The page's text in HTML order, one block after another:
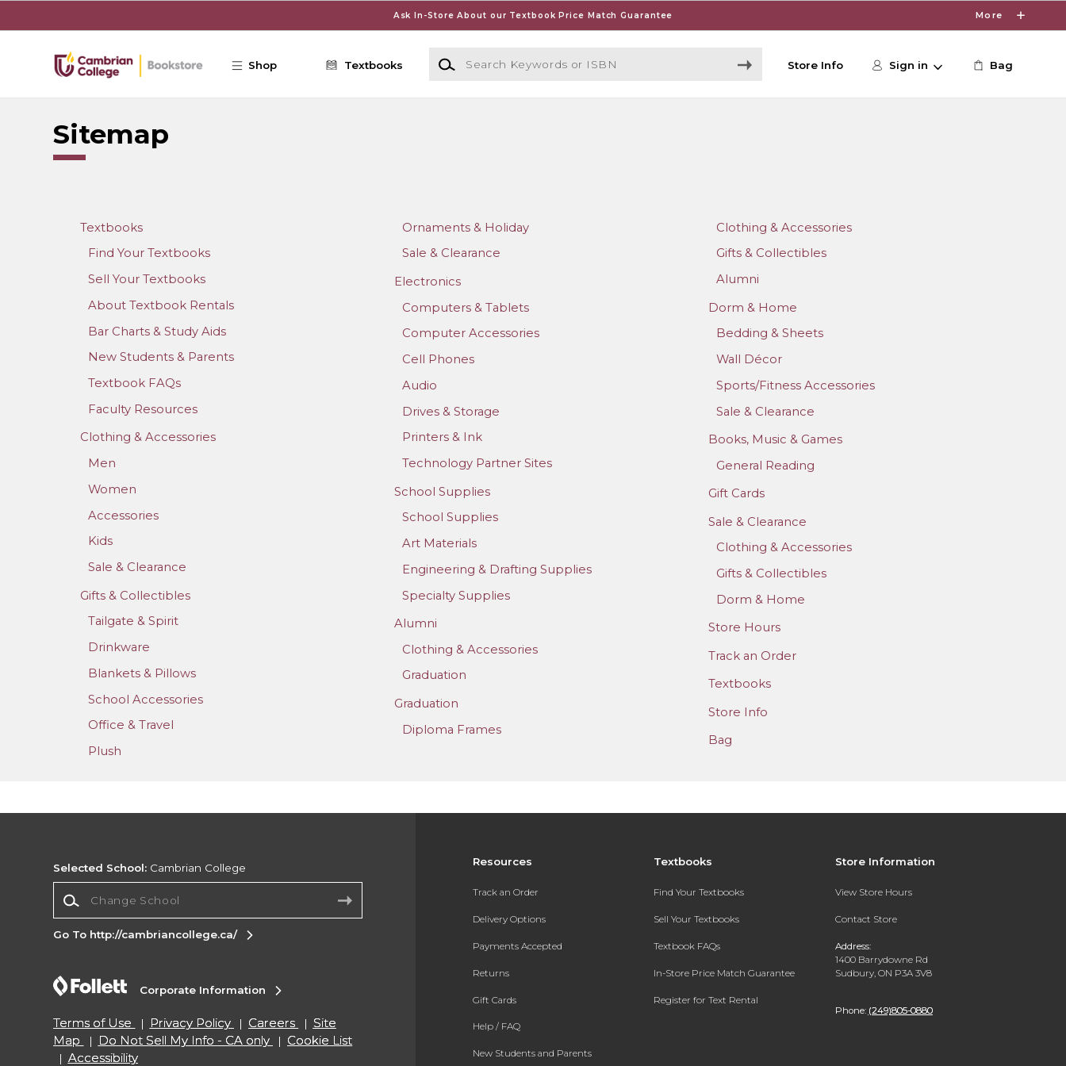
Ask In-Store About our Textbook Price Match Guarantee More
Shop Textbooks
Search Keywords or ISBN
Store Info Sign in Bag
Sitemap
Textbooks
Find Your Textbooks
Sell Your Textbooks
About Textbook Rentals
Bar Charts & Study Aids
New Students & Parents
Textbook FAQs
Faculty Resources
Clothing & Accessories
Men
Women
Accessories
Kids
Sale & Clearance
Gifts & Collectibles
Tailgate & Spirit
Drinkware
Blankets & Pillows
School Accessories
Office & Travel
Plush
Ornaments & Holiday
Sale & Clearance
Electronics
Computers & Tablets
Computer Accessories
Cell Phones
Audio
Drives & Storage
Printers & Ink
Technology Partner Sites
School Supplies
School Supplies
Art Materials
Engineering & Drafting Supplies
Specialty Supplies
Alumni
Clothing & Accessories
Graduation
Graduation
Diploma Frames
Clothing & Accessories
Gifts & Collectibles
Alumni
Dorm & Home
Bedding & Sheets
Wall Décor
Sports/Fitness Accessories
Sale & Clearance
Books, Music & Games
General Reading
Gift Cards
Sale & Clearance
Clothing & Accessories
Gifts & Collectibles
Dorm & Home
Store Hours
Track an Order
Textbooks
Store Info
Bag
Resources
Track an Order
Delivery Options
Payments Accepted
Returns
Gift Cards
Help / FAQ
New Students and Parents
Textbooks
Find Your Textbooks
Sell Your Textbooks
Textbook FAQs
In-Store Price Match Guarantee
Register for Text Rental
Store Information
View Store Hours
Contact Store
Address:
1400 Barrydowne Rd
Sudbury, ON P3A 3V8
Phone: (249)805-0880
Selected School: Cambrian College
Go To http://cambriancollege.ca/
Corporate Information
Terms of Use Privacy Policy Careers
Site
Map
Do Not Sell My Info - CA only
Cookie List
Accessibility